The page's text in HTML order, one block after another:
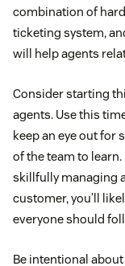
combination of
ticketing system,
will help agents
Consider starting
agents. Use this
keep an eye out for
of the team to
skillfully managing
customer, you’ll
everyone should
Be intentional